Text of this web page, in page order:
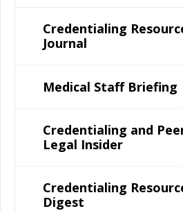
Credentialing
Journal
Medical Staff Briefing
Credentialing and
Legal Insider
Credentialing
Digest